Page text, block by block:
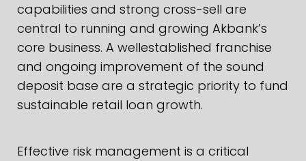
capabilities and strong cross-sell are
central to running and growing Akbank’s
core business. A wellestablished franchise
and ongoing improvement of the sound
deposit base are a strategic priority to fund
sustainable retail loan growth.
Effective risk management is a critical